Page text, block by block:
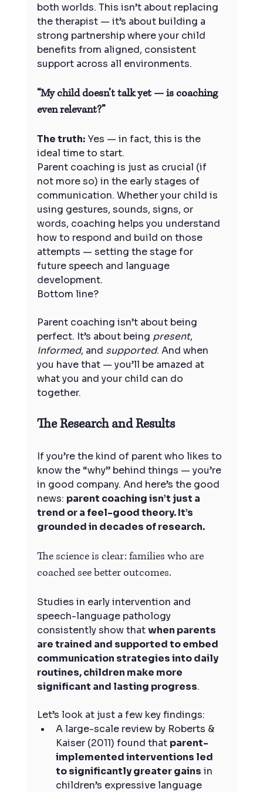
both worlds. This isn’t about replacing
the therapist — it’s about building a
strong partnership where your child
benefits from aligned, consistent
support across all environments.
“My child doesn’t talk yet — is coaching
even relevant?”
The truth: Yes — in fact, this is the
ideal time to start.
Parent coaching is just as crucial (if
not more so) in the early stages of
communication. Whether your child is
using gestures, sounds, signs, or
words, coaching helps you understand
how to respond and build on those
attempts — setting the stage for
future speech and language
development.
Bottom line?
Parent coaching isn’t about being
perfect. It’s about being present,
informed, and supported. And when
you have that — you’ll be amazed at
what you and your child can do
together.
The Research and Results
If you’re the kind of parent who likes to
know the “why” behind things — you’re
in good company. And here’s the good
news: parent coaching isn’t just a
trend or a feel-good theory. It’s
grounded in decades of research.
The science is clear: families who are
coached see better outcomes.
Studies in early intervention and
speech-language pathology
consistently show that when parents
are trained and supported to embed
communication strategies into daily
routines, children make more
significant and lasting progress.
Let’s look at just a few key findings:
A large-scale review by Roberts &
Kaiser (2011) found that parent-
implemented interventions led
to significantly greater gains in
children’s expressive language